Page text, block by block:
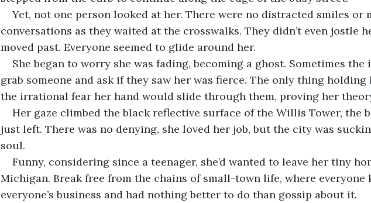
Yet, not one person looked at her. There were no distracted smiles or
conversations as they waited at the crosswalks. They didn’t even jostle
moved past. Everyone seemed to glide around her.
She began to worry she was fading, becoming a ghost. Sometimes the
grab someone and ask if they saw her was fierce. The only thing holding
the irrational fear her hand would slide through them, proving her
Her gaze climbed the black reflective surface of the Willis Tower, the
just left. There was no denying, she loved her job, but the city was
soul.
Funny, considering since a teenager, she’d wanted to leave her tiny
Michigan. Break free from the chains of small-town life, where everyone
everyone’s business and had nothing better to do than gossip about it.